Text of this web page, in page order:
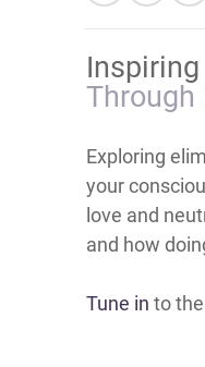
Through
​​​​​​​​​​​​​​​​​​​​​​​​​​Exploring
your
love and
and how
Tune in to the